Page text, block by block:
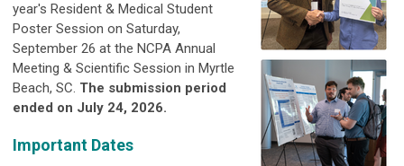
year's Resident & Medical Student
Poster Session on Saturday,
September 26 at the NCPA Annual
Meeting & Scientific Session in Myrtle
Beach, SC. The submission period
ended on July 24, 2026.
Important Dates